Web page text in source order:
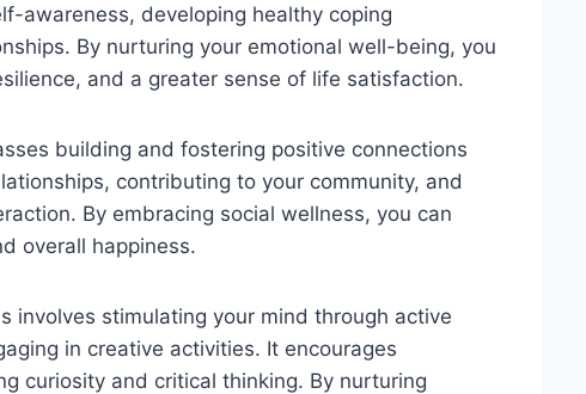
awareness, developing healthy coping
By nurturing your emotional well-being, you
and a greater sense of life satisfaction.
building and fostering positive connections
contributing to your community, and
By embracing social wellness, you can
overall happiness.
involves stimulating your mind through active
in creative activities. It encourages
curiosity and critical thinking. By nurturing